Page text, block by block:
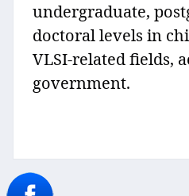
undergraduate,
doctoral levels in
VLSI-related fields,
government.